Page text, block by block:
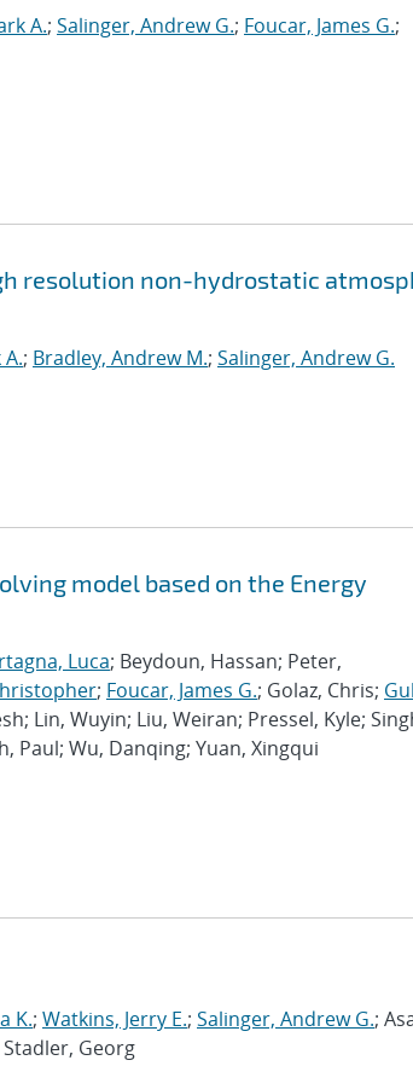
A.; Salinger, Andrew G.; Foucar, James G.;
resolution non-hydrostatic
; Bradley, Andrew M.; Salinger, Andrew G.
model based on the Energy
Luca; Beydoun, Hassan; Peter,
; Foucar, James G.; Golaz, Chris;
Lin, Wuyin; Liu, Weiran; Pressel, Kyle;
Paul; Wu, Danqing; Yuan, Xingqui
K.; Watkins, Jerry E.; Salinger, Andrew G.;
Georg